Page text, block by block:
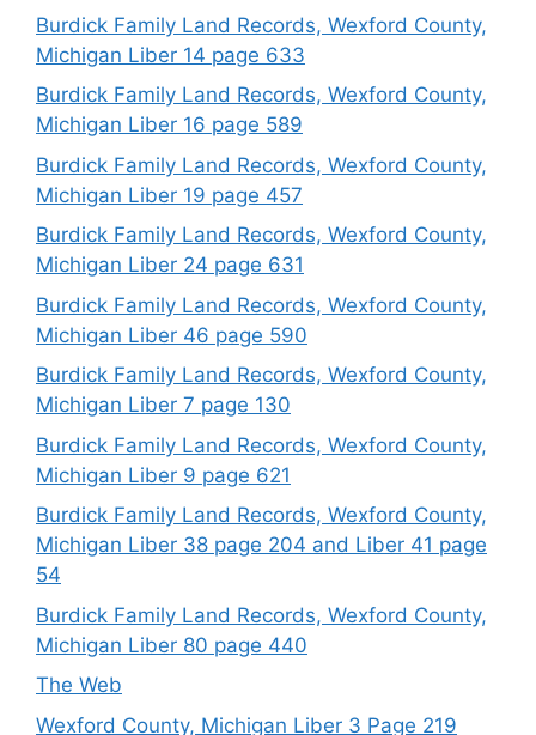
Burdick Family Land Records, Wexford County,
Michigan Liber 14 page 633
Burdick Family Land Records, Wexford County,
Michigan Liber 16 page 589
Burdick Family Land Records, Wexford County,
Michigan Liber 19 page 457
Burdick Family Land Records, Wexford County,
Michigan Liber 24 page 631
Burdick Family Land Records, Wexford County,
Michigan Liber 46 page 590
Burdick Family Land Records, Wexford County,
Michigan Liber 7 page 130
Burdick Family Land Records, Wexford County,
Michigan Liber 9 page 621
Burdick Family Land Records, Wexford County,
Michigan Liber 38 page 204 and Liber 41 page
54
Burdick Family Land Records, Wexford County,
Michigan Liber 80 page 440
The Web
Wexford County, Michigan Liber 3 Page 219